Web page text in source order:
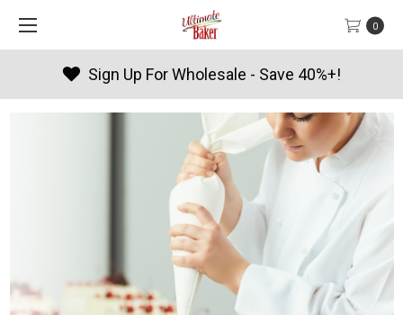
0
Sign Up For Wholesale - Save 40%+!